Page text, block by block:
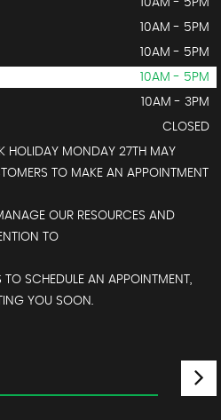
10AM - 5PM
10AM - 5PM
10AM - 5PM
10AM - 3PM
CLOSED
HOLIDAY MONDAY 27TH MAY
TO MAKE AN APPOINTMENT
OUR RESOURCES AND
TO
TO SCHEDULE AN APPOINTMENT,
YOU SOON.